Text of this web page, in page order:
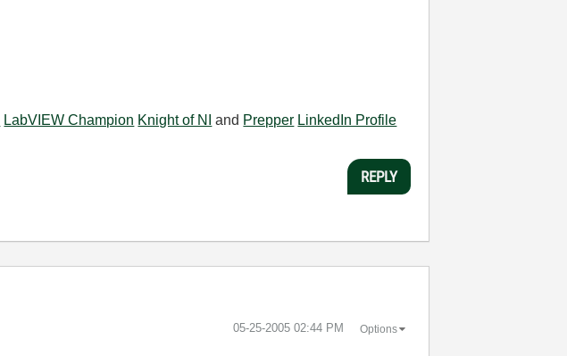
LabVIEW Champion Knight of NI and Prepper LinkedIn Profile
REPLY
‎05-25-2005 02:44 PM Options